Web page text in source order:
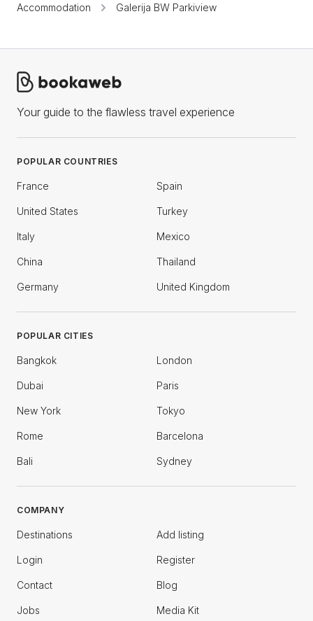
Accommodation
Galerija BW Parkiview
Your guide to the flawless travel experience
POPULAR COUNTRIES
France Spain
United States Turkey
Italy Mexico
China Thailand
Germany United Kingdom
POPULAR CITIES
Bangkok London
Dubai Paris
New York Tokyo
Rome Barcelona
Bali Sydney
COMPANY
Destinations Add listing
Login Register
Contact Blog
Jobs Media Kit